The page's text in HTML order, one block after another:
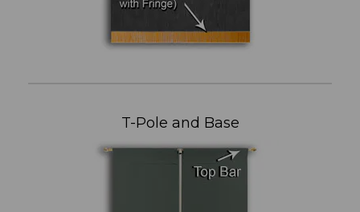
T-Pole and Base